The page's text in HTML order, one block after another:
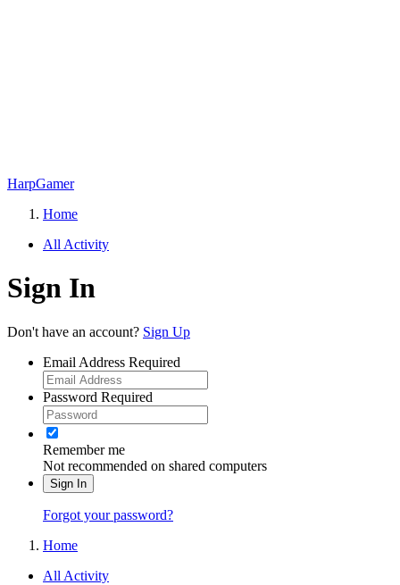
HarpGamer
Home
All Activity
Sign In
Don't have an account? Sign Up
Email Address Required
Password Required
Remember me
Not recommended on shared computers
Sign In
Forgot your password?
Home
All Activity